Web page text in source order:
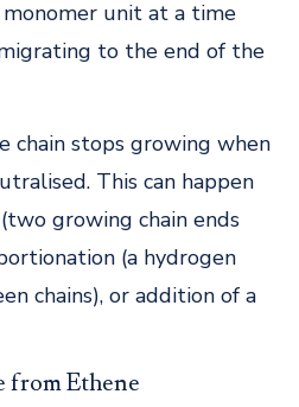
unit at a time
to the end of the
chain stops growing when
This can happen
growing chain ends
(a hydrogen
chains), or addition of a
from Ethene